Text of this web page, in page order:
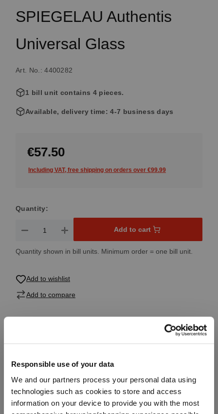
Responsible use of your data
We and our partners process your personal data using
technologies such as cookies to store and access
information on your device to provide you with the most
SPIEGELAU Authentis
Universal Glass
Art. No.: 4400282
1 bill unit contains 4 pieces.
Available, delivery time: 4-7 business days
€57.50
Including VAT, free shipping on orders over €99.99
Quantity:
Product Quantity: Enter the desired amount or use the
Add to cart
Quantity shown in bill units. Minimum order = one bill unit.
Add to wishlist
Add to compare
Product details
Specifications
Glass care